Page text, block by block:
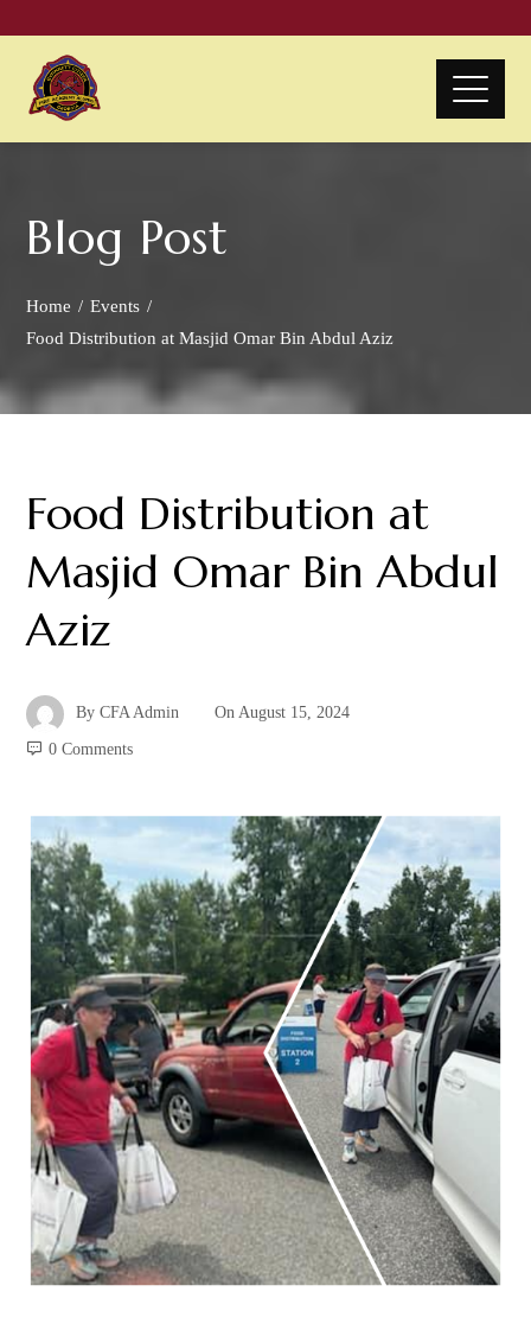
Blog Post
Home
Events
Food Distribution at Masjid Omar Bin Abdul Aziz
Food Distribution at
Masjid Omar Bin Abdul
Aziz
ByCFA Admin OnAugust 15, 2024
0 Comments